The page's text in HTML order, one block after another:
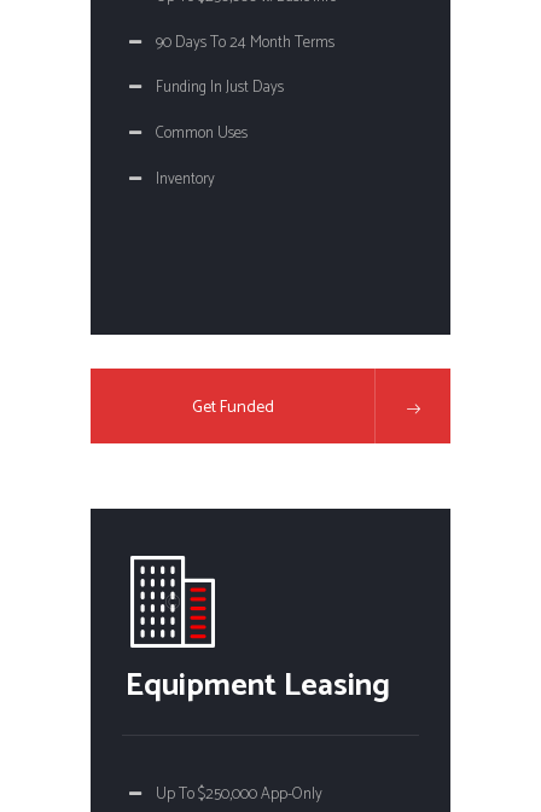
90 Days To 24 Month Terms
Funding In Just Days
Common Uses
Inventory
Get Funded
Equipment Leasing
Up To $250,000 App-Only